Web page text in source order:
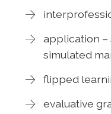
application –
simulated
flipped
evaluative